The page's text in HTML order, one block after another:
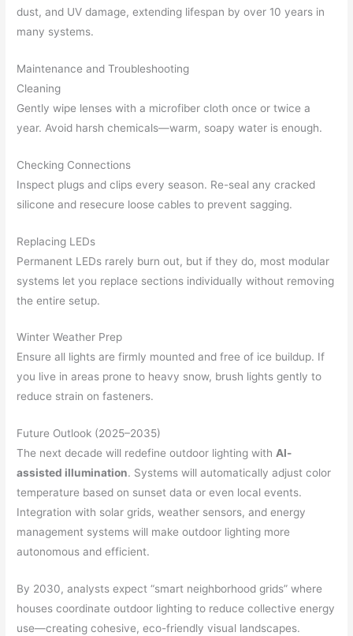
dust, and UV damage, extending lifespan by over 10 years in
many systems.
Maintenance and Troubleshooting
Cleaning
Gently wipe lenses with a microfiber cloth once or twice a
year. Avoid harsh chemicals—warm, soapy water is enough.
Checking Connections
Inspect plugs and clips every season. Re-seal any cracked
silicone and resecure loose cables to prevent sagging.
Replacing LEDs
Permanent LEDs rarely burn out, but if they do, most modular
systems let you replace sections individually without removing
the entire setup.
Winter Weather Prep
Ensure all lights are firmly mounted and free of ice buildup. If
you live in areas prone to heavy snow, brush lights gently to
reduce strain on fasteners.
Future Outlook (2025–2035)
The next decade will redefine outdoor lighting withAI-
assisted illumination. Systems will automatically adjust color
temperature based on sunset data or even local events.
Integration with solar grids, weather sensors, and energy
management systems will make outdoor lighting more
autonomous and efficient.
By 2030, analysts expect “smart neighborhood grids” where
houses coordinate outdoor lighting to reduce collective energy
use—creating cohesive, eco-friendly visual landscapes.